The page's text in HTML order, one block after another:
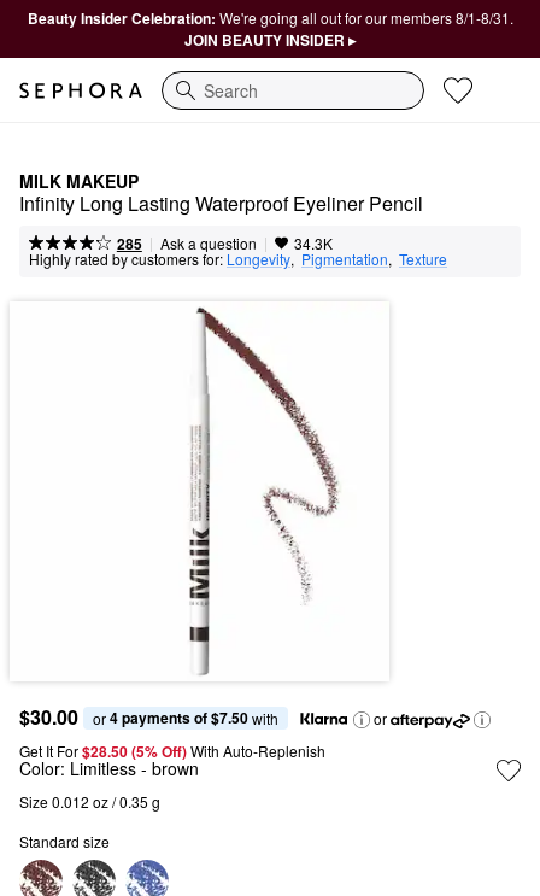
Beauty Insider Celebration: We're going all out for our members 8/1-8/31.
JOIN BEAUTY INSIDER ▸
Search
MILK MAKEUP
Infinity Long Lasting Waterproof Eyeliner Pencil
285 | Ask a question | 34.3K
Highly rated by customers for: Longevity, Pigmentation, Texture
$30.00 or 4 payments of $7.50 with
or
Get It For$28.50 (5% Off) With Auto-Replenish
Color: Limitless - brown
Size 0.012 oz / 0.35 g
Standard size